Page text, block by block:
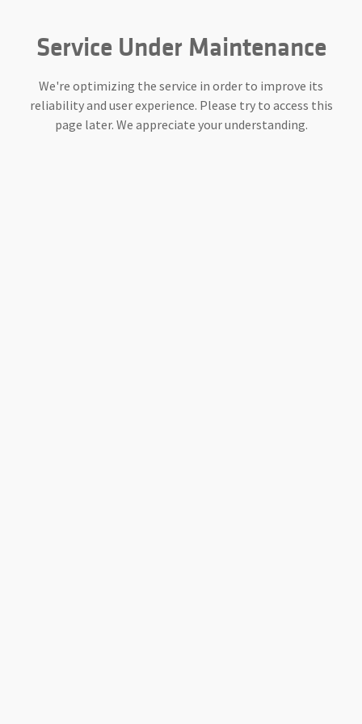
Service Under Maintenance
We're optimizing the service in order to improve its
reliability and user experience. Please try to access this
page later. We appreciate your understanding.